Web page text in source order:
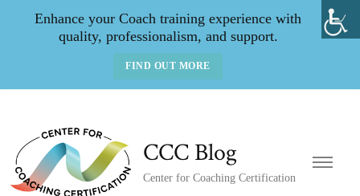
Enhance your Coach training experience with
quality, professionalism, and support.
FIND OUT MORE
CCC Blog
Center for Coaching Certification